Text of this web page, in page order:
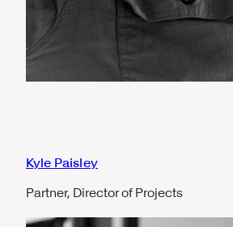
Kyle Paisley
Partner, Director of Projects